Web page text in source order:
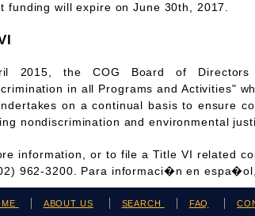
funding will expire on June 30th, 2017.
2015, the COG Board of
in all Programs and Activities"
on a continual basis to ensure
nondiscrimination and environmental
information, or to file a Title VI related
962-3200. Para informaci�n en
ABOUT US SEARCH FAQ